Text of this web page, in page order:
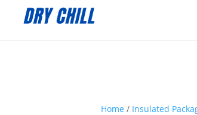
Home / Insulated